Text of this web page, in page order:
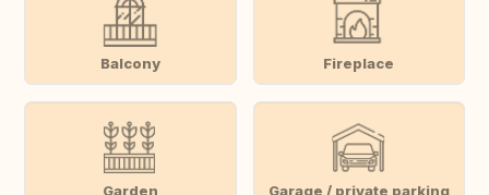
Balcony Fireplace
Garden Garage / private parking